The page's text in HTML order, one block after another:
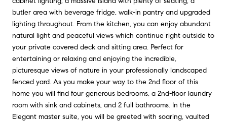
butler area with beverage fridge, walk-in pantry and upgraded
lighting throughout. From the kitchen, you can enjoy abundant
natural light and peaceful views which continue right outside to
your private covered deck and sitting area. Perfect for
entertaining or relaxing and enjoying the incredible,
picturesque views of nature in your professionally landscaped
fenced yard. As you make your way to the 2nd floor of this
home you will find four generous bedrooms, a 2nd-floor laundry
room with sink and cabinets, and 2 full bathrooms. In the
Elegant master suite, you will be greeted with soaring, vaulted